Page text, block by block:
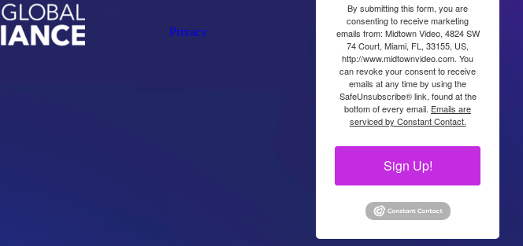
By submitting this form, you are
consenting to receive marketing
emails from: Midtown Video, 4824 SW
74 Court, Miami, FL, 33155, US,
http://www.midtownvideo.com. You
can revoke your consent to receive
emails at any time by using the
SafeUnsubscribe® link, found at the
bottom of every email. Emails are
serviced by Constant Contact.
Sign Up!